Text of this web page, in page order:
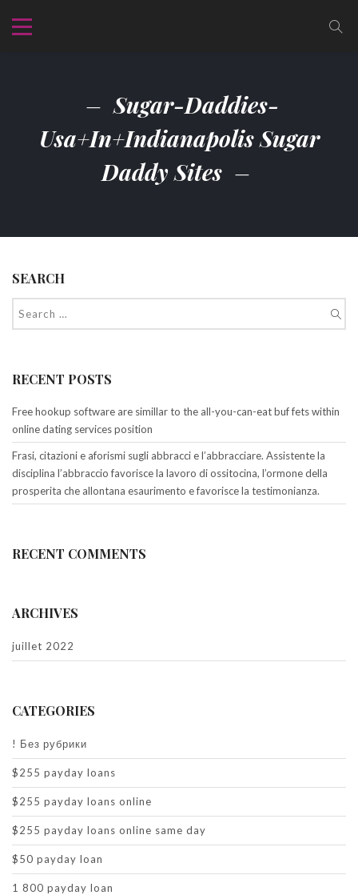
Sugar-Daddies-
Usa+in+indianapolis Sugar
Daddy Sites
SEARCH
RECENT POSTS
Free hookup software are simillar to the all-you-can-eat buf fets within
online dating services position
Frasi, citazioni e aforismi sugli abbracci e l’abbracciare. Assistente la
disciplina l’abbraccio favorisce la lavoro di ossitocina, l’ormone della
prosperita che allontana esaurimento e favorisce la testimonianza.
RECENT COMMENTS
ARCHIVES
juillet 2022
CATEGORIES
! Без рубрики
$255 payday loans
$255 payday loans online
$255 payday loans online same day
$50 payday loan
1 800 payday loan